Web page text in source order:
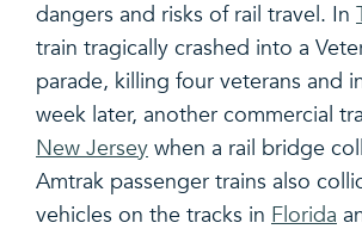
dangers and risks of rail travel. In
train tragically crashed into a
parade, killing four veterans and
week later, another commercial
New Jersey when a rail bridge
Amtrak passenger trains also
vehicles on the tracks in Florida